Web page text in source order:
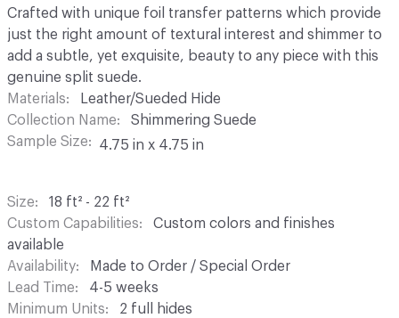
Crafted with unique foil transfer patterns which provide
just the right amount of textural interest and shimmer to
add a subtle, yet exquisite, beauty to any piece with this
genuine split suede.
Materials
Leather/Sueded Hide
Collection Name
Shimmering Suede
Sample Size
4.75 in x 4.75 in
Size
18 ft² - 22 ft²
Custom Capabilities
Custom colors and finishes
available
Availability
Made to Order / Special Order
Lead Time
4-5 weeks
Minimum Units
2 full hides